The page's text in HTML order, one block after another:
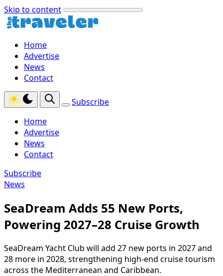
Skip to content
Home
Advertise
News
Contact
Subscribe
Home
Advertise
News
Contact
Subscribe
News
SeaDream Adds 55 New Ports,
Powering 2027–28 Cruise Growth
SeaDream Yacht Club will add 27 new ports in 2027 and
28 more in 2028, strengthening high-end cruise tourism
across the Mediterranean and Caribbean.